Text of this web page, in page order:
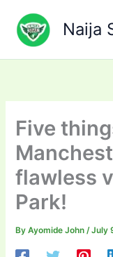
content
Naija
Five
flawless
Park!
ByAyomide John/July